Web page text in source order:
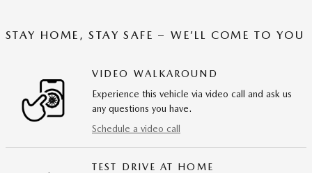
STAY HOME, STAY SAFE – WE’LL COME TO YOU
VIDEO WALKAROUND
Experience this vehicle via video call and ask us
any questions you have.
Schedule a video call
TEST DRIVE AT HOME